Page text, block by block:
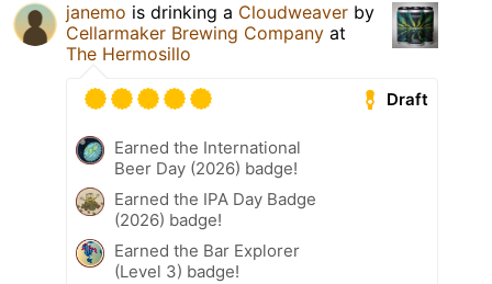
janemo is drinking a Cloudweaver by
Cellarmaker Brewing Company at
The Hermosillo
Draft
Earned the International
Beer Day (2026) badge!
Earned the IPA Day Badge
(2026) badge!
Earned the Bar Explorer
(Level 3) badge!